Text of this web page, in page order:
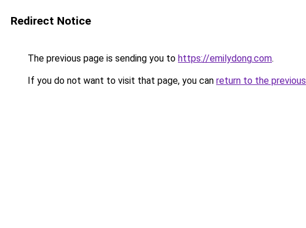
Redirect Notice
The previous page is sending you to https://emilydong.com.
If you do not want to visit that page, you can return to the